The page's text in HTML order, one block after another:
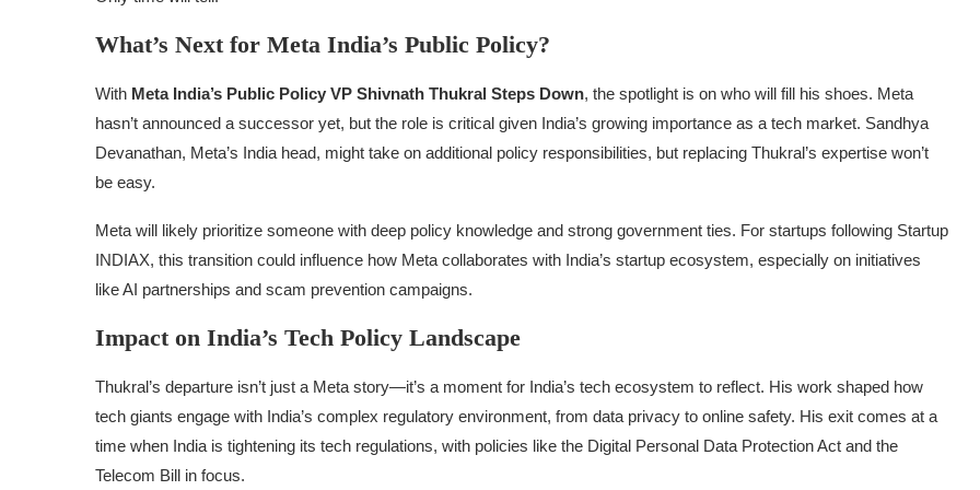
What’s Next for Meta India’s Public Policy?
With Meta India’s Public Policy VP Shivnath Thukral Steps Down, the spotlight is on who will fill his shoes. Meta
hasn’t announced a successor yet, but the role is critical given India’s growing importance as a tech market. Sandhya
Devanathan, Meta’s India head, might take on additional policy responsibilities, but replacing Thukral’s expertise won’t
be easy.
Meta will likely prioritize someone with deep policy knowledge and strong government ties. For startups following Startup
INDIAX, this transition could influence how Meta collaborates with India’s startup ecosystem, especially on initiatives
like AI partnerships and scam prevention campaigns.
Impact on India’s Tech Policy Landscape
Thukral’s departure isn’t just a Meta story—it’s a moment for India’s tech ecosystem to reflect. His work shaped how
tech giants engage with India’s complex regulatory environment, from data privacy to online safety. His exit comes at a
time when India is tightening its tech regulations, with policies like the Digital Personal Data Protection Act and the
Telecom Bill in focus.